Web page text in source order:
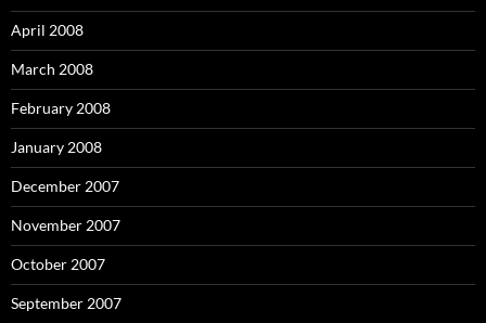
April 2008
March 2008
February 2008
January 2008
December 2007
November 2007
October 2007
September 2007